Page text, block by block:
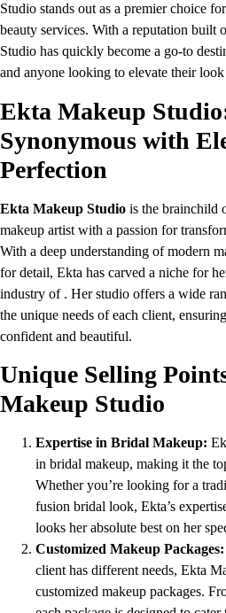
Studio stands out as a premier choice
beauty services. With a reputation built
Studio has quickly become a go-to
and anyone looking to elevate their
Ekta Makeup
Synonymous with
Perfection
Ekta Makeup Studio is the brainchild
makeup artist with a passion for
With a deep understanding of modern
for detail, Ekta has carved a niche for
industry of . Her studio offers a wide
the unique needs of each client,
confident and beautiful.
Unique Selling
Makeup Studio
Expertise in Bridal Makeup:
in bridal makeup, making it the
Whether you’re looking for a
fusion bridal look, Ekta’s
looks her absolute best on her
Customized Makeup Packages:
client has different needs, Ekta
customized makeup packages.